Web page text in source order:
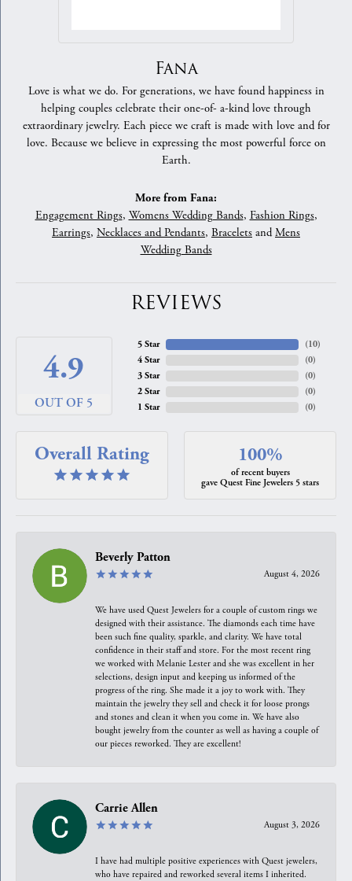
Fana
Love is what we do. For generations, we have found happiness in
helping couples celebrate their one-of- a-kind love through
extraordinary jewelry. Each piece we craft is made with love and for
love. Because we believe in expressing the most powerful force on
Earth.
More from Fana:
Engagement Rings, Womens Wedding Bands, Fashion Rings,
Earrings, Necklaces and Pendants, Bracelets andMens
Wedding Bands
REVIEWS
4.9
OUT OF 5
5 Star
4 Star
3 Star
2 Star
1 Star
(10)
(0)
(0)
(0)
(0)
Overall Rating 100%
of recent buyers
gave Quest Fine Jewelers 5 stars
Beverly Patton
August 4, 2026
We have used Quest Jewelers for a couple of custom rings we
designed with their assistance. The diamonds each time have
been such fine quality, sparkle, and clarity. We have total
confidence in their staff and store. For the most recent ring
we worked with Melanie Lester and she was excellent in her
selections, design input and keeping us informed of the
progress of the ring. She made it a joy to work with. They
maintain the jewelry they sell and check it for loose prongs
and stones and clean it when you come in. We have also
bought jewelry from the counter as well as having a couple of
our pieces reworked. They are excellent!
Carrie Allen
August 3, 2026
I have had multiple positive experiences with Quest jewelers,
who have repaired and reworked several items I inherited.